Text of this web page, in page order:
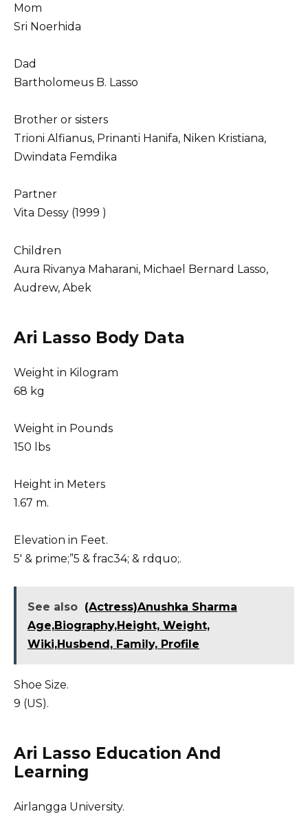
Mom
Sri Noerhida
Dad
Bartholomeus B. Lasso
Brother or sisters
Trioni Alfianus, Prinanti Hanifa, Niken Kristiana,
Dwindata Femdika
Partner
Vita Dessy (1999 )
Children
Aura Rivanya Maharani, Michael Bernard Lasso,
Audrew, Abek
Ari Lasso Body Data
Weight in Kilogram
68 kg
Weight in Pounds
150 lbs
Height in Meters
1.67 m.
Elevation in Feet.
5′ & prime;”5 & frac34; & rdquo;.
See also (Actress)Anushka Sharma
Age,Biography,Height, Weight,
Wiki,Husbend, Family, Profile
Shoe Size.
9 (US).
Ari Lasso Education And
Learning
Airlangga University.